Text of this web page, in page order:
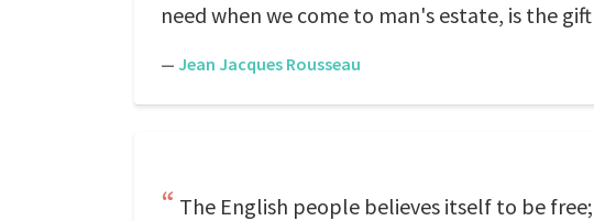
need when we come to man's estate, is the
— Jean Jacques Rousseau
The English people believes itself to be